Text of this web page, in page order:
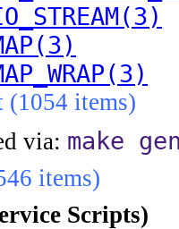
items)
via: make
items)
Scripts)